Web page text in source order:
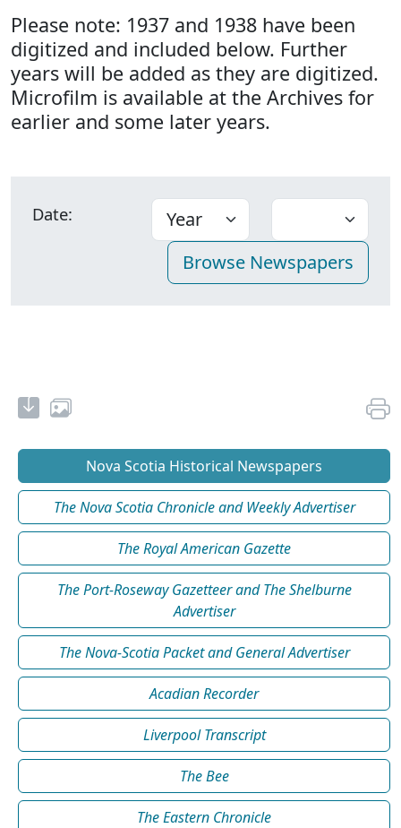
Please note: 1937 and 1938 have been
digitized and included below. Further
years will be added as they are digitized.
Microfilm is available at the Archives for
earlier and some later years.
Date:
Nova Scotia Historical Newspapers
The Nova Scotia Chronicle and Weekly Advertiser
The Royal American Gazette
The Port-Roseway Gazetteer and The Shelburne
Advertiser
The Nova-Scotia Packet and General Advertiser
Acadian Recorder
Liverpool Transcript
The Bee
The Eastern Chronicle